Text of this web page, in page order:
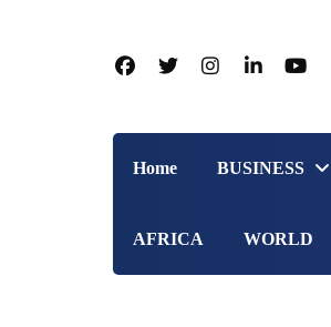
Home BUSINESS
AFRICA WORLD